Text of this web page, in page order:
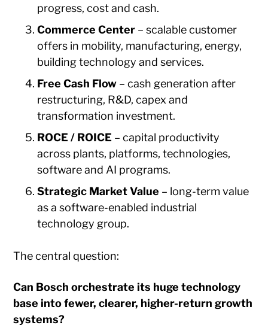
progress, cost and cash.
Commerce Center – scalable customer
offers in mobility, manufacturing, energy,
building technology and services.
Free Cash Flow – cash generation after
restructuring, R&D, capex and
transformation investment.
ROCE / ROICE – capital productivity
across plants, platforms, technologies,
software and AI programs.
Strategic Market Value – long-term value
as a software-enabled industrial
technology group.
The central question:
Can Bosch orchestrate its huge technology
base into fewer, clearer, higher-return growth
systems?